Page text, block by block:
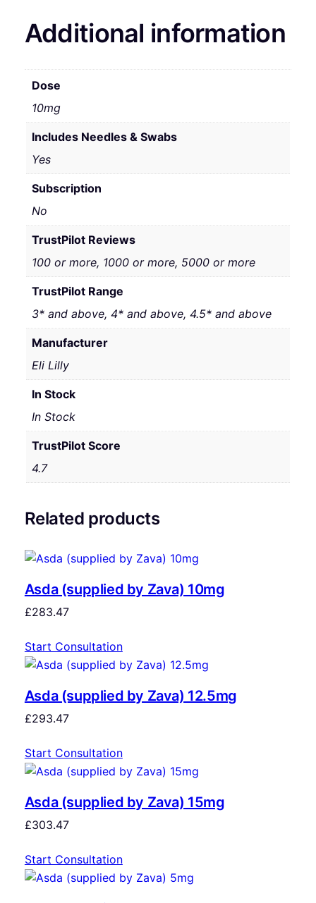
Additional information
Dose
10mg
Includes Needles & Swabs
Yes
Subscription
No
TrustPilot Reviews
100 or more, 1000 or more, 5000 or more
TrustPilot Range
3* and above, 4* and above, 4.5* and above
Manufacturer
Eli Lilly
In Stock
In Stock
TrustPilot Score
4.7
Related products
Asda (supplied by Zava) 10mg
£283.47
Start Consultation
Asda (supplied by Zava) 12.5mg
£293.47
Start Consultation
Asda (supplied by Zava) 15mg
£303.47
Start Consultation